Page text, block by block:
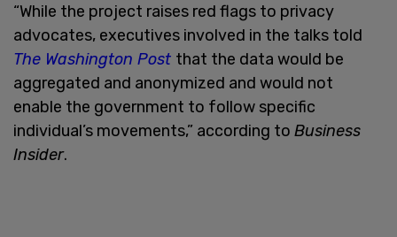
“While the project raises red flags to privacy
advocates, executives involved in the talks told
The Washington Post that the data would be
aggregated and anonymized and would not
enable the government to follow specific
individual’s movements,” according to Business
Insider.